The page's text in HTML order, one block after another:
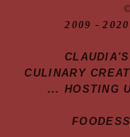
2009 -
CULINARY
... HOSTING